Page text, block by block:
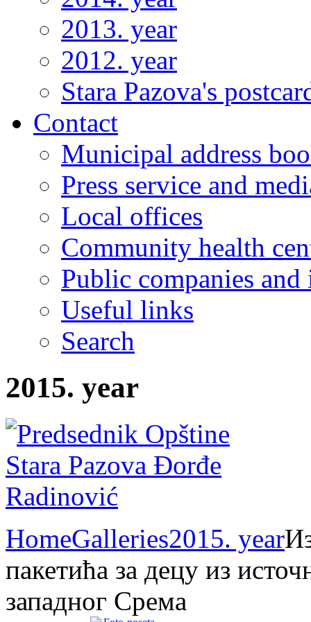
2013. year
2012. year
Stara Pazova's
Contact
Municipal address
Press service and
Local offices
Community health
Public companies
Useful links
Search
2015. year
HomeGalleries2015. year
пакетића за децу из
западног Срема